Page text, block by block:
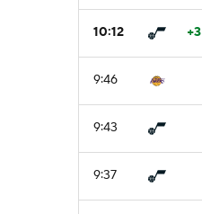
10:12 +3
9:46
9:43
9:37